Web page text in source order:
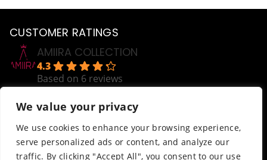
We value your privacy
We use cookies to enhance your browsing experience,
serve personalized ads or content, and analyze our
traffic. By clicking "Accept All", you consent to our use
CUSTOMER RATINGS
AMIIRA COLLECTION
4.3
Based on 6 reviews
review us on
Help
Order Tracking